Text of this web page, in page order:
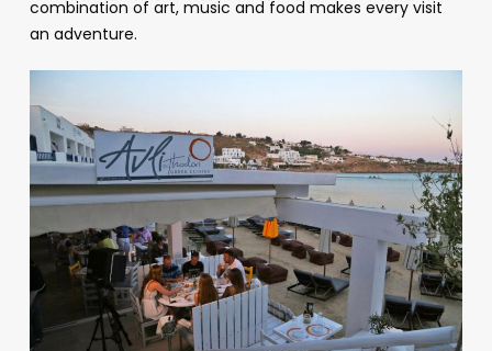
combination of art, music and food makes every visit
an adventure.